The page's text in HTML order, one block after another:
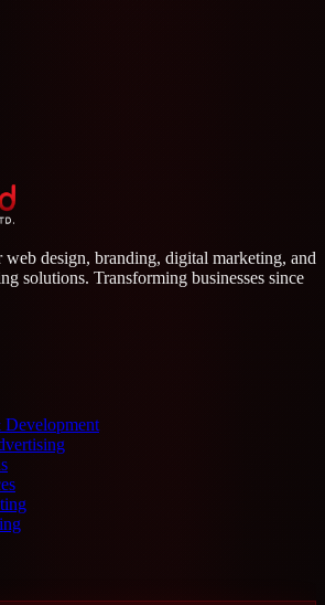
web design, branding, digital marketing, and
solutions. Transforming businesses since